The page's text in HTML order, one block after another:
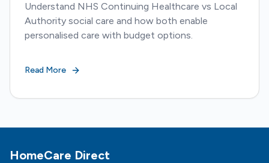
Understand NHS Continuing Healthcare vs Local
Authority social care and how both enable
personalised care with budget options.
Read More
Footer
HomeCare Direct